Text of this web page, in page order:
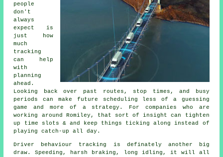
people
don't
always
expect is
just how
much
tracking
can help
with
planning
ahead.
Looking back over past routes, stop times, and busy
periods can make future scheduling less of a guessing
game and more of a strategy. For companies who are
working around Romiley, that sort of insight can tighten
up time slots & and keep things ticking along instead of
playing catch-up all day.
Driver behaviour tracking
is definately another big
draw. Speeding, harsh braking, long idling, it will all